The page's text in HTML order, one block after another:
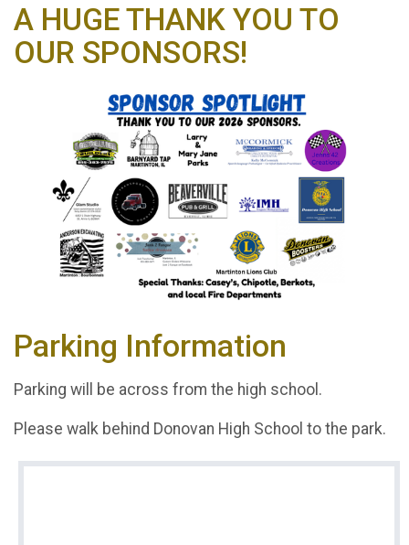
A HUGE THANK YOU TO
OUR SPONSORS!
Parking Information
Parking will be across from the high school.
Please walk behind Donovan High School to the park.